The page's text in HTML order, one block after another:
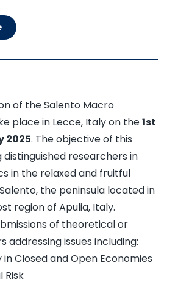
of theSalento Macro
place in Lecce, Italy on the1st
2025. The objective of this
researchers in
in the relaxed and fruitful
the peninsula located in
region of Apulia, Italy.
of theoretical or
addressing issues including:
Closed and Open Economies
Risk